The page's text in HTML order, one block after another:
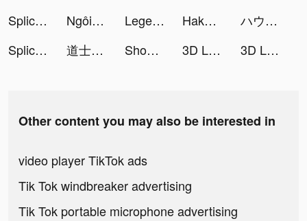
Splice - Video Editor & Maker tiktok ads
Ngôi Sao Lấp Lánh tiktok ads Legend of the Phoenix tiktok ads Hakuna: Live Streaming tiktok ads
ハウスダストﾈｷ tiktok ads
Splice - Video Editor & Maker tiktok ads
道士出觀-林正英正版授權 tiktok ads ShopBack - Shop, Earn and Pay tiktok ads 3D Live wallpaper tiktok ads 3D Live wallpaper tiktok ads
Other content you may also be interested in
video player TikTok ads
Tik Tok windbreaker advertising
Tik Tok portable microphone advertising